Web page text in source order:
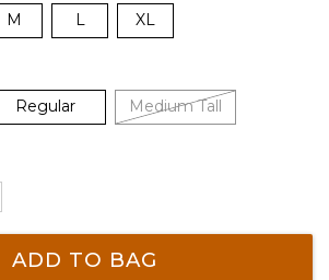
M L XL
Regular Medium Tall
ADD TO BAG